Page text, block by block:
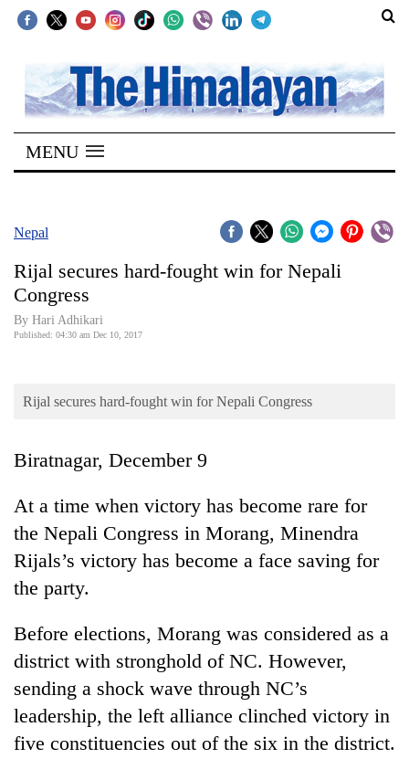
SECTIONS
Home
Kathmandu
Covid
Connect
World
Business
World
Sports
Entertainment
Lifestyle
Blog
Environment
Health
MENU
Nepal
Rijal secures hard-fought win for Nepali
Congress
By Hari Adhikari
Published: 04:30 am Dec 10, 2017
Rijal secures hard-fought win for Nepali Congress
Biratnagar, December 9
At a time when victory has become rare for
the Nepali Congress in Morang, Minendra
Rijals’s victory has become a face saving for
the party.
Before elections, Morang was considered as a
district with stronghold of NC. However,
sending a shock wave through NC’s
leadership, the left alliance clinched victory in
five constituencies out of the six in the district.